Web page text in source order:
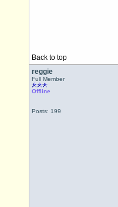
Back to top
reggie
Full Member
Offline
Posts: 199